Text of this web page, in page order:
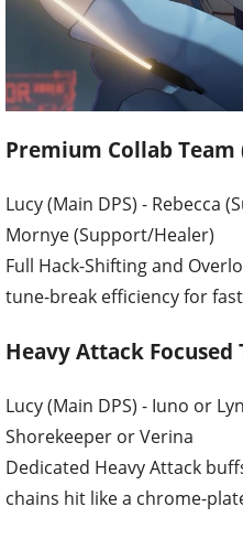
Premium Collab Team
Lucy (Main DPS) - Rebecca
Mornye (Support/Healer)
Full Hack-Shifting and
tune-break efficiency for
Heavy Attack Focused
Lucy (Main DPS) - Iuno or
Shorekeeper or Verina
Dedicated Heavy Attack
chains hit like a chrome-